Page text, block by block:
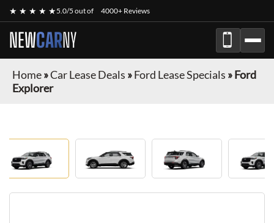
★ ★ ★ ★ ★5.0/5 out of 4000+ Reviews
NEWCARNY
Home»Car Lease Deals »Ford Lease Specials »Ford
Explorer